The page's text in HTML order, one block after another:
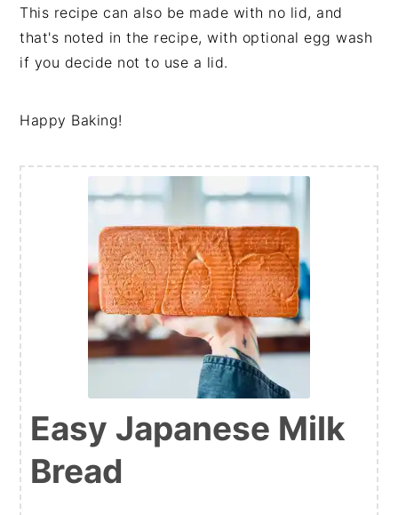
This recipe can also be made with no lid, and
that's noted in the recipe, with optional egg wash
if you decide not to use a lid.
Happy Baking!
Easy Japanese Milk
Bread